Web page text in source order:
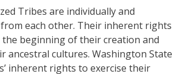
Tribes are individually and
each other. Their inherent rights
beginning of their creation and
ancestral cultures. Washington State
inherent rights to exercise their